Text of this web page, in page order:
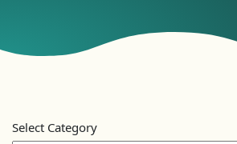
Select Category